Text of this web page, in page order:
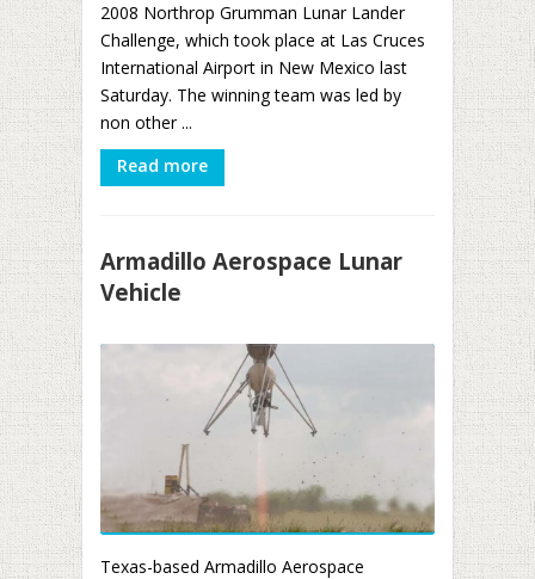
2008 Northrop Grumman Lunar Lander
Challenge, which took place at Las Cruces
International Airport in New Mexico last
Saturday. The winning team was led by
non other ...
Read more
Armadillo Aerospace Lunar
Vehicle
Texas-based Armadillo Aerospace